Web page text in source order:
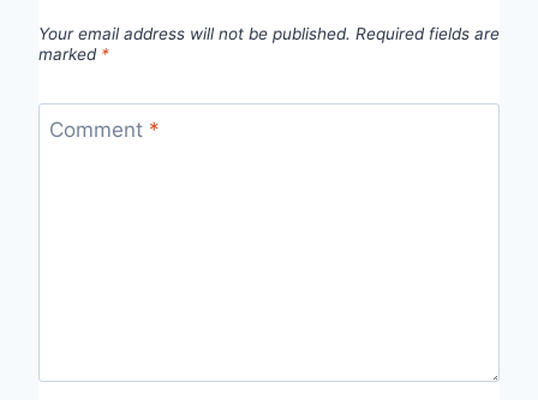
Your email address will not be published. Required fields are
marked *
Comment *